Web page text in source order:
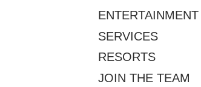
ENTERTAINMENT
SERVICES
RESORTS
JOIN THE TEAM